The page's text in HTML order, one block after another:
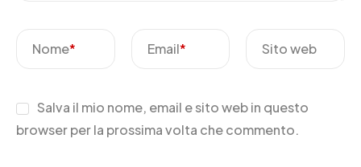
Nome* Email* Sito web
Salva il mio nome, email e sito web in questo
browser per la prossima volta che commento.